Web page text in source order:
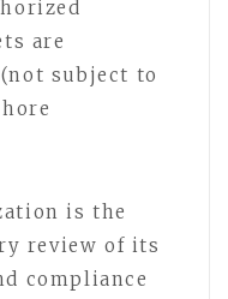
are
subject to
is the
review of its
compliance